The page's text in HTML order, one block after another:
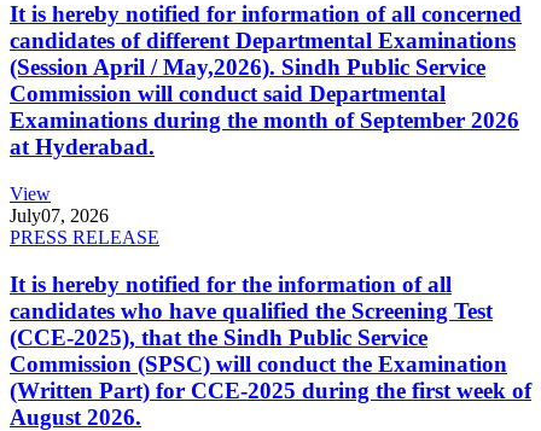
It is hereby notified for information of all concerned
candidates of different Departmental Examinations
(Session April / May,2026). Sindh Public Service
Commission will conduct said Departmental
Examinations during the month of September 2026
at Hyderabad.
View
July07, 2026
PRESS RELEASE
It is hereby notified for the information of all
candidates who have qualified the Screening Test
(CCE-2025), that the Sindh Public Service
Commission (SPSC) will conduct the Examination
(Written Part) for CCE-2025 during the first week of
August 2026.